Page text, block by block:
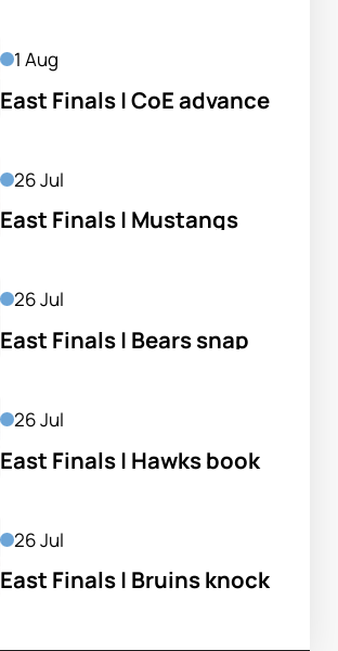
1 Aug
East Finals | CoE advance
26 Jul
East Finals | Mustangs
26 Jul
East Finals | Bears snap
26 Jul
East Finals | Hawks book
26 Jul
East Finals | Bruins knock